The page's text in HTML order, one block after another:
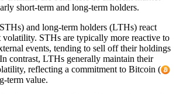
short-term and long-term holders.
and long-term holders (LTHs) react
STHs are typically more reactive to
events, tending to sell off their holdings
contrast, LTHs generally maintain their
reflecting a commitment to Bitcoin (
term value.